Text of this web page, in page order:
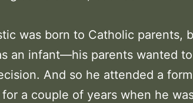
was born to Catholic parents,
an infant—his parents wanted
And so he attended a
a couple of years when he